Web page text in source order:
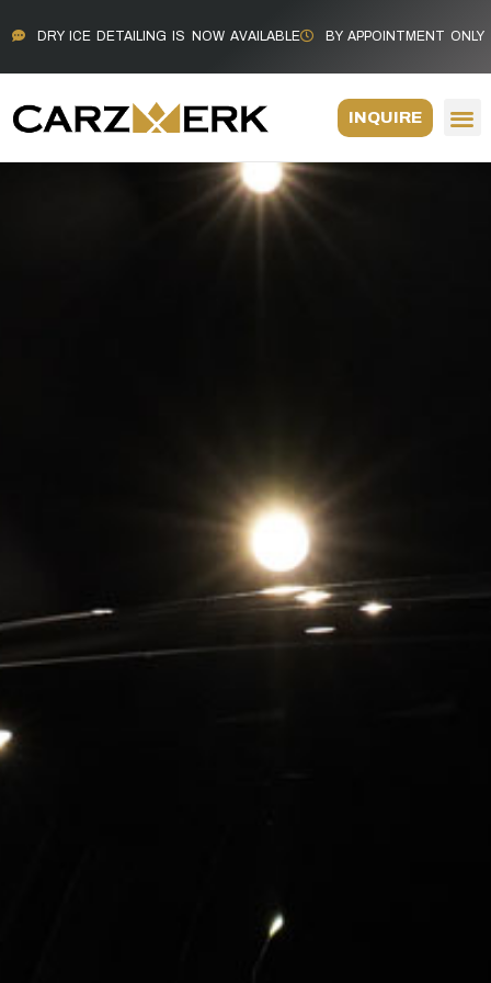
DRY ICE DETAILING IS NOW AVAILABLE BY APPOINTMENT ONLY
INQUIRE